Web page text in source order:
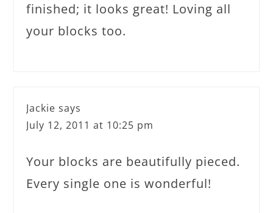
finished; it looks great! Loving all
your blocks too.
Jackie says
July 12, 2011 at 10:25 pm
Your blocks are beautifully pieced.
Every single one is wonderful!